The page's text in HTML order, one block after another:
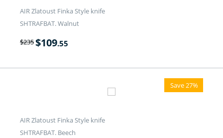
AIR Zlatoust Finka Style knife
SHTRAFBAT. Walnut
$235$109.55
Save 27%
AIR Zlatoust Finka Style knife
SHTRAFBAT. Beech